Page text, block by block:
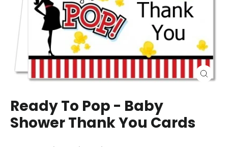
Close
Ready To Pop - Baby
Shower Thank You Cards